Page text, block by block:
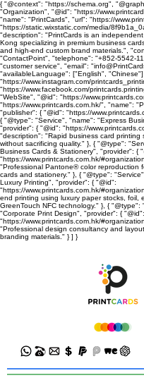
{ "@context": "https://schema.org",
"Organization", "@id": "https://
"name": "PrintCards", "url": "https://
"https://static.wixstatic.com/media/
"description": "PrintCards is an
Kong specializing in premium business
and high-end custom brand materials.",
"ContactPoint", "telephone": "+852-5542-
"customer service", "email":
"availableLanguage": ["English",
"https://www.instagram.com/
"https://www.facebook.com/
"WebSite", "@id": "https://
"https://www.printcards.com.hk/", "name":
"publisher": { "@id": "https://
{ "@type": "Service", "name": "Express
"provider": { "@id": "https://
"description": "Rapid business card printing
without sacrificing quality." }, { "@type":
Business Cards & Stationery", "provider": {
"https://www.printcards.com.hk/
"Professional Pantone® color reproduction
cards and stationery." }, { "@type":
Luxury Printing", "provider": { "@id":
"https://www.printcards.com.hk/
end printing using luxury paper stocks, foil,
GreenTouch NFC technology." }, { "@type":
"Corporate Print Design", "provider": { "@id":
"https://www.printcards.com.hk/
"Professional design consultancy and
branding materials." } ] }